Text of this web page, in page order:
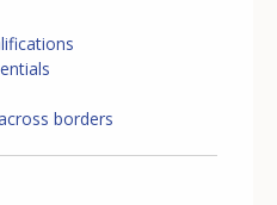
borders